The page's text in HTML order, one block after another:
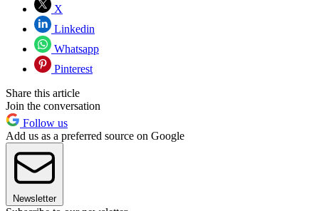
X
Linkedin
Whatsapp
Pinterest
Share this article
Join the conversation
Follow us
Add us as a preferred source on Google
Newsletter